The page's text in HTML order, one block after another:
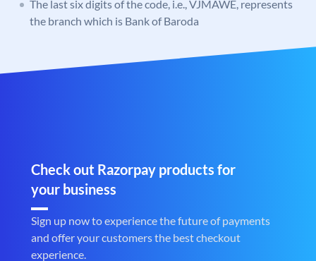
The last six digits of the code, i.e., VJMAWE, represents
the branch which is Bank of Baroda
Check out Razorpay products for
your business
Sign up now to experience the future of payments
and offer your customers the best checkout
experience.